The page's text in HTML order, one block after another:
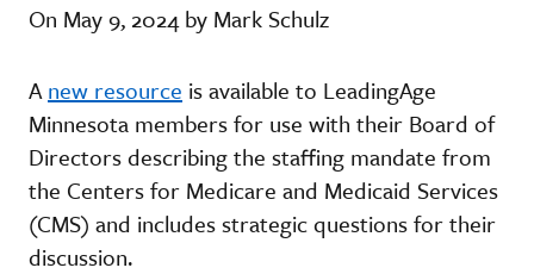
On May 9, 2024 by Mark Schulz
Anew resource is available to LeadingAge
Minnesota members for use with their Board of
Directors describing the staffing mandate from
the Centers for Medicare and Medicaid Services
(CMS) and includes strategic questions for their
discussion.